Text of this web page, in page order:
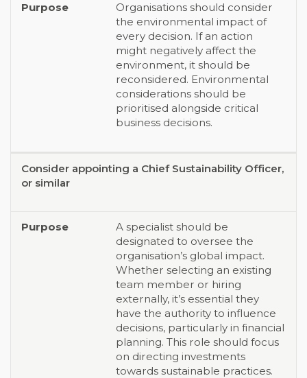
Organisations should consider
the environmental impact of
every decision. If an action
might negatively affect the
environment, it should be
reconsidered. Environmental
considerations should be
prioritised alongside critical
business decisions.
Consider appointing a Chief Sustainability Officer,
or similar
A specialist should be
designated to oversee the
organisation’s global impact.
Whether selecting an existing
team member or hiring
externally, it’s essential they
have the authority to influence
decisions, particularly in financial
planning. This role should focus
on directing investments
towards sustainable practices.